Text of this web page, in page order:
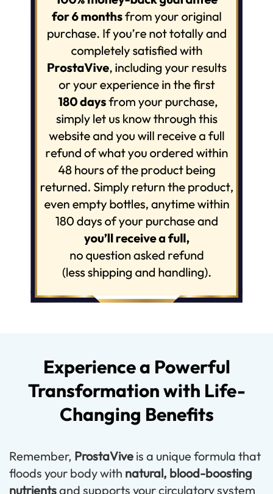
Experience a Powerful
Transformation with Life-
Changing Benefits
Remember, ProstaVive is a unique formula that
floods your body with natural, blood-boosting
nutrientsand supports your circulatory system